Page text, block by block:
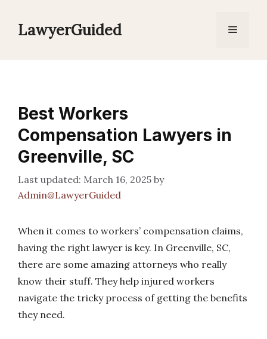
LawyerGuided Menu
Best Workers
Compensation Lawyers in
Greenville, SC
March 16, 2025 by
Admin@LawyerGuided
When it comes to workers’ compensation claims,
having the right lawyer is key. In Greenville, SC,
there are some amazing attorneys who really
know their stuff. They help injured workers
navigate the tricky process of getting the benefits
they need.